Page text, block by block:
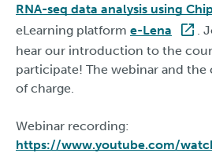
RNA-seq data analysis using
eLearning platform e-Lena
.
hear our introduction to the
participate! The webinar and the
of charge.
Webinar recording:
https://www.youtube.com/